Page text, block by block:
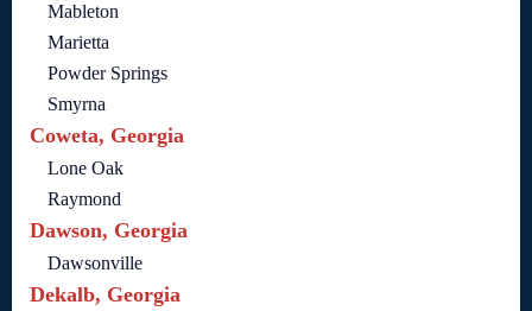
Mableton
Marietta
Powder Springs
Smyrna
Coweta, Georgia
Lone Oak
Raymond
Dawson, Georgia
Dawsonville
Dekalb, Georgia